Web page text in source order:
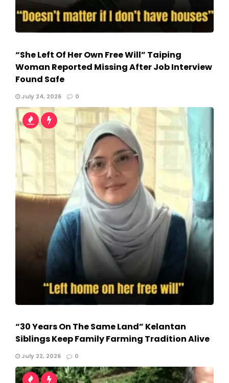
“She Left Of Her Own Free Will” Taiping
Woman Reported Missing After Job Interview
Found Safe
July 24, 2026 0
“30 Years On The Same Land” Kelantan
Siblings Keep Family Farming Tradition Alive
July 22, 2026 0